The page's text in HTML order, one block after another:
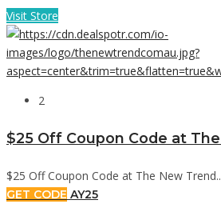
Visit Store
2
$25 Off Coupon Code at
$25 Off Coupon Code at The New
GET CODE AY25